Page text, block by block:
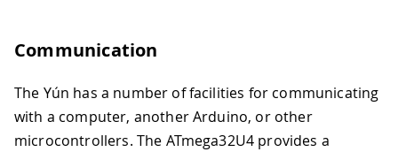
Communication
The Yún has a number of facilities for communicating
with a computer, another Arduino, or other
microcontrollers. The ATmega32U4 provides a